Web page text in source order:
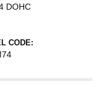
DOHC
CODE: